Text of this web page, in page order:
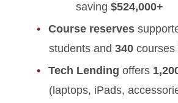
saving $524,000+
Course reserves
students and 340 courses
Tech Lending offers
(laptops, iPads,